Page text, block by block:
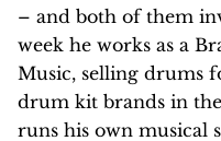
– and both of them
week he works as a
Music, selling drums
drum kit brands in
runs his own musical